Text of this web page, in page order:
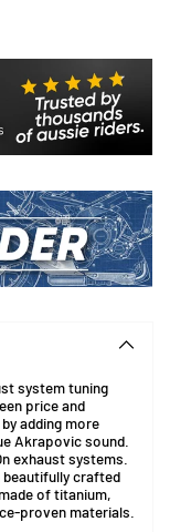
system tuning
price and
adding more
Akrapovic sound.
exhaust systems.
beautifully crafted
of titanium,
proven materials.